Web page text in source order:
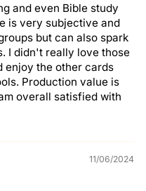
and even Bible study
is very subjective and
but can also spark
I didn't really love those
enjoy the other cards
Production value is
overall satisfied with
11/06/2024